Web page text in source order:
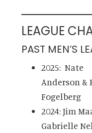
LEAGUE
PAST MEN’S
2025: Nate
Anderson &
Fogelberg
2024: Jim
Gabrielle